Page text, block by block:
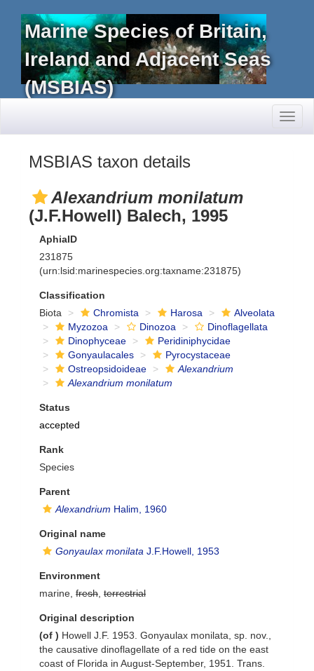
Marine Species of Britain,
Ireland and Adjacent Seas
(MSBIAS)
MSBIAS taxon details
Alexandrium monilatum
(J.F.Howell) Balech, 1995
AphiaID
231875
(urn:lsid:marinespecies.org:taxname:231875)
Classification
Biota
Chromista Harosa
Alveolata
Myzozoa
Dinozoa
Dinoflagellata
Dinophyceae
Peridiniphycidae
Gonyaulacales
Pyrocystaceae
Ostreopsidoideae
Alexandrium
Alexandrium monilatum
Status
accepted
Rank
Species
Parent
Alexandrium Halim, 1960
Original name
Gonyaulax monilata J.F.Howell, 1953
Environment
marine, fresh terrestrial
Original description
(of ) Howell J.F. 1953. Gonyaulax monilata, sp. nov.,
the causative dinoflagellate of a red tide on the east
coast of Florida in August-September, 1951. Trans.